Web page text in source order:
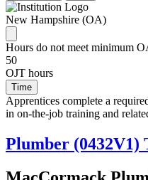
New Hampshire (OA)
Hours do not meet minimum
50
OJT hours
Time
Apprentices complete a
in on-the-job training and
Plumber (0432V1)